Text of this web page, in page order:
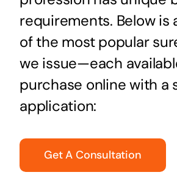
requirements. Below is
of the most popular
we issue—each
purchase online with a
application:
Get A Consultation